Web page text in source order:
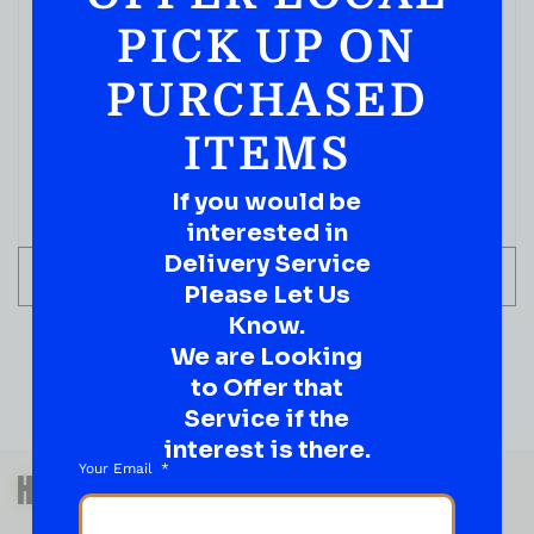
ADD TO CART
QUESTIONS OR SUGGESTIONS?
HAVE A SUGGESTION OR A
PICK UP ON
PURCHASED
ITEMS
If you would be
interested in
Delivery Service
Please Let Us
Know.
We are Looking
to Offer that
Service if the
interest is there.
Your Email